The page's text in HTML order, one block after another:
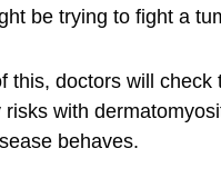
be trying to fight a
this, doctors will
risks with
behaves.